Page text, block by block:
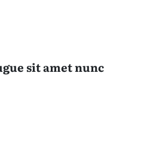
sit amet nunc